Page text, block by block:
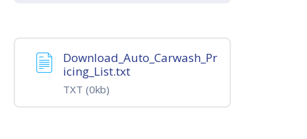
Download_Auto_Carwash_Pr
icing_List.txt
TXT (0kb)